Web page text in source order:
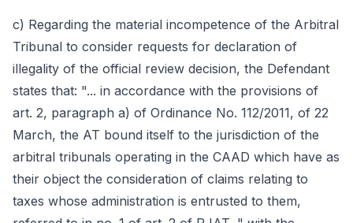
c) Regarding the material incompetence of the Arbitral
Tribunal to consider requests for declaration of
illegality of the official review decision, the Defendant
states that: "... in accordance with the provisions of
art. 2, paragraph a) of Ordinance No. 112/2011, of 22
March, the AT bound itself to the jurisdiction of the
arbitral tribunals operating in the CAAD which have as
their object the consideration of claims relating to
taxes whose administration is entrusted to them,